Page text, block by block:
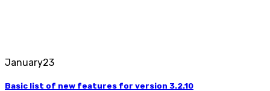
January23
Basic list of new features for version 3.2.10